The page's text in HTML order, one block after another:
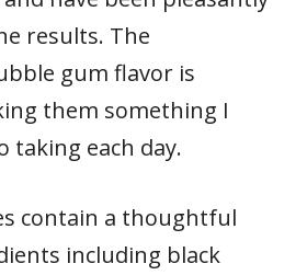
results. The
gum flavor is
them something I
taking each day.
contain a thoughtful
including black